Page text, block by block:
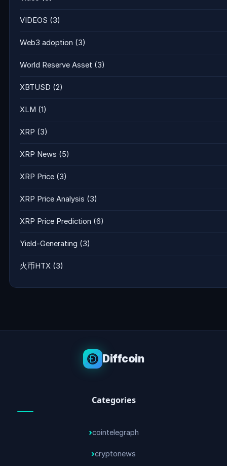
VIDEOS (3)
Web3 adoption (3)
World Reserve Asset (3)
XBTUSD (2)
XLM (1)
XRP (3)
XRP News (5)
XRP Price (3)
XRP Price Analysis (3)
XRP Price Prediction (6)
Yield-Generating (3)
火币HTX (3)
Diffcoin
Categories
cointelegraph
cryptonews